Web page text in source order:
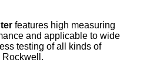
features high measuring
and applicable to wide
testing of all kinds of
Rockwell.